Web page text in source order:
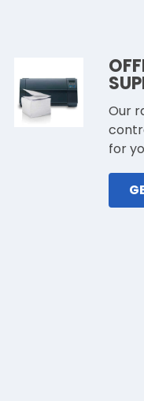
Our
for